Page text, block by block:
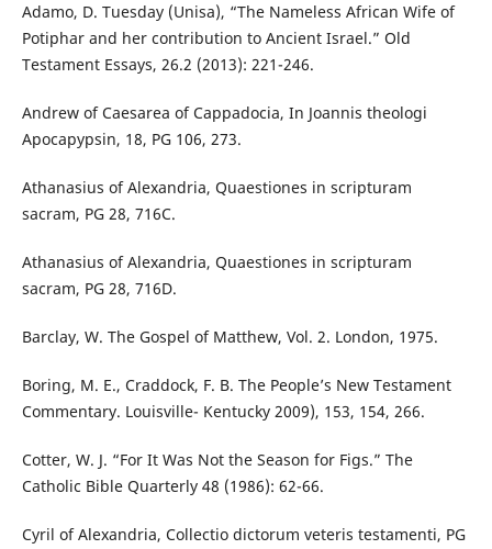
Adamo, D. Tuesday (Unisa), “The Nameless African Wife of
Potiphar and her contribution to Ancient Israel.” Old
Testament Essays, 26.2 (2013): 221-246.
Andrew of Caesarea of Cappadocia, In Joannis theologi
Apocapypsin, 18, PG 106, 273.
Athanasius of Alexandria, Quaestiones in scripturam
sacram, PG 28, 716C.
Athanasius of Alexandria, Quaestiones in scripturam
sacram, PG 28, 716D.
Barclay, W. The Gospel of Matthew, Vol. 2. London, 1975.
Boring, M. E., Craddock, F. B. The People’s New Testament
Commentary. Louisville- Kentucky 2009), 153, 154, 266.
Cotter, W. J. “For It Was Not the Season for Figs.” The
Catholic Bible Quarterly 48 (1986): 62-66.
Cyril of Alexandria, Collectio dictorum veteris testamenti, PG